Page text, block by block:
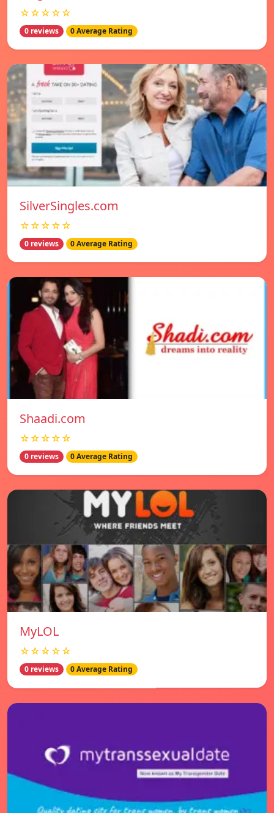
☆☆☆☆☆
0 reviews 0 Average Rating
SilverSingles.com
☆☆☆☆☆
0 reviews 0 Average Rating
Shaadi.com
☆☆☆☆☆
0 reviews 0 Average Rating
MyLOL
☆☆☆☆☆
0 reviews 0 Average Rating